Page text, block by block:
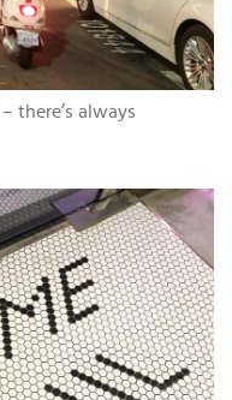
there’s always